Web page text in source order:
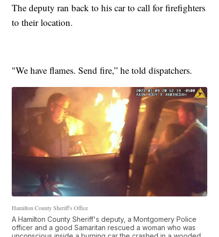
The deputy ran back to his car to call for firefighters
to their location.
"We have flames. Send fire,” he told dispatchers.
Hamilton County Sheriff's Office
A Hamilton County Sheriff's deputy, a Montgomery Police
officer and a good Samaritan rescued a woman who was